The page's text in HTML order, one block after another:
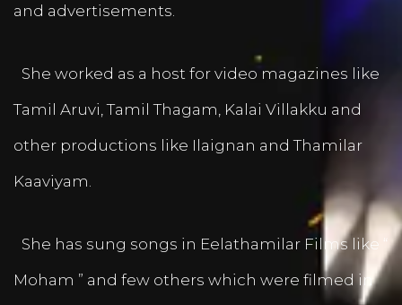
and advertisements.
She worked as a host for video magazines like
Tamil Aruvi, Tamil Thagam, Kalai Villakku and
other productions like Ilaignan and Thamilar
Kaaviyam.
She has sung songs in Eelathamilar Films like “
Moham ” and few others which were filmed in